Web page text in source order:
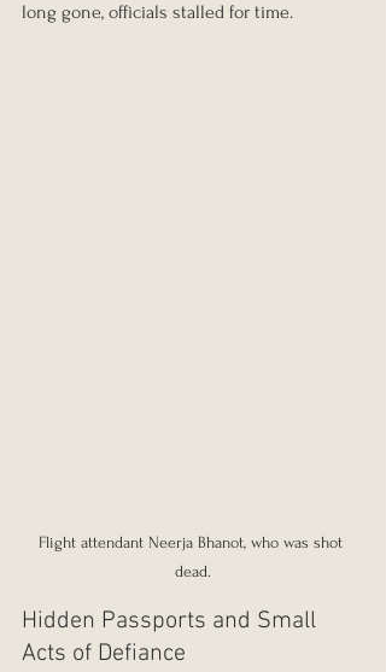
long gone, officials stalled for time.
Flight attendant Neerja Bhanot, who was shot
dead.
Hidden Passports and Small
Acts of Defiance